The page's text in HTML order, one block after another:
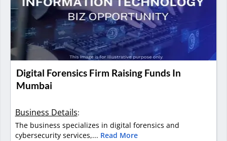
Digital Forensics Firm Raising Funds In
Mumbai
Business Details:
The business specializes in digital forensics and
cybersecurity services,... Read More